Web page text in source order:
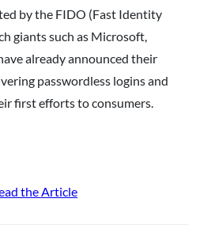
by the FIDO (Fast Identity
giants such as Microsoft,
already announced their
passwordless logins and
first efforts to consumers.
the Article